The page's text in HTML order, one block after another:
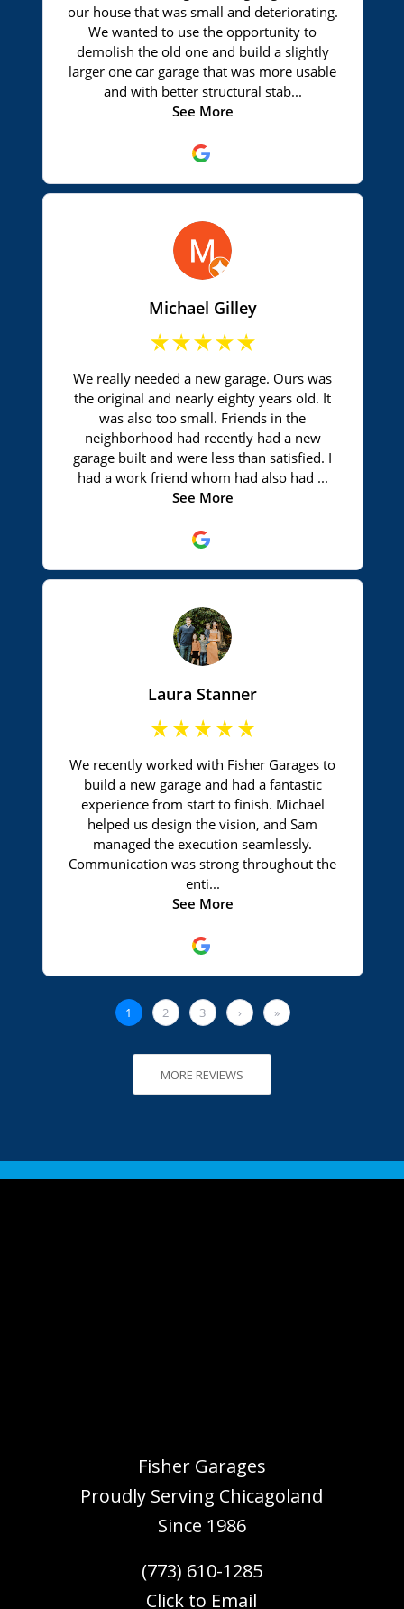
MORE REVIEWS
Fisher Garages
Proudly Serving Chicagoland
Since 1986
(773) 610-1285
Click to Email